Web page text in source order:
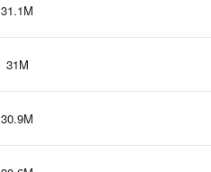
31.1M
31M
30.9M